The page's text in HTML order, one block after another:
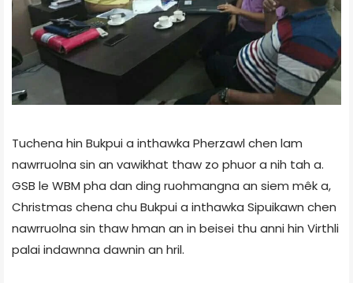
Tuchena hin Bukpui a inthawka Pherzawl chen lam
nawrruolna sin an vawikhat thaw zo phuor a nih tah a.
GSB le WBM pha dan ding ruohmangna an siem mêk a,
Christmas chena chu Bukpui a inthawka Sipuikawn chen
nawrruolna sin thaw hman an in beisei thu anni hin Virthli
palai indawnna dawnin an hril.